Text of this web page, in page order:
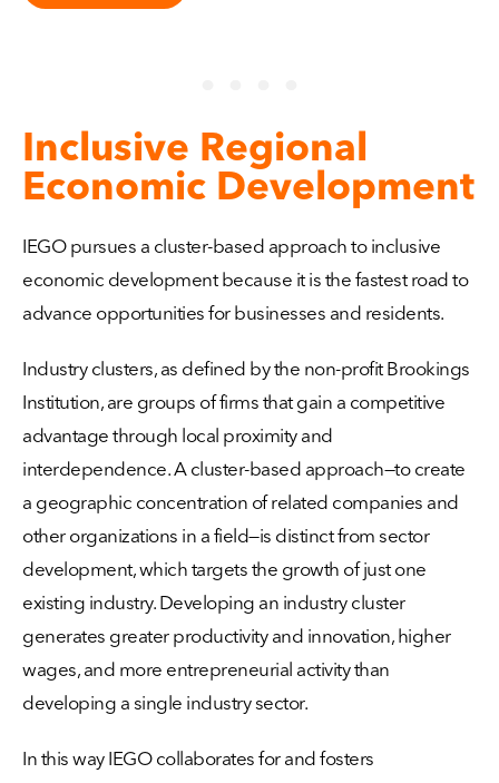
Inclusive Regional
Economic Development
IEGO pursues a cluster-based approach to inclusive
economic development because it is the fastest road to
advance opportunities for businesses and residents.
Industry clusters, as defined by the non-profit Brookings
Institution, are groups of firms that gain a competitive
advantage through local proximity and
interdependence. A cluster-based approach—to create
a geographic concentration of related companies and
other organizations in a field—is distinct from sector
development, which targets the growth of just one
existing industry. Developing an industry cluster
generates greater productivity and innovation, higher
wages, and more entrepreneurial activity than
developing a single industry sector.
In this way IEGO collaborates for and fosters